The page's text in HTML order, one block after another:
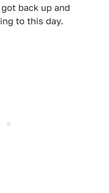
back up and
to this day.